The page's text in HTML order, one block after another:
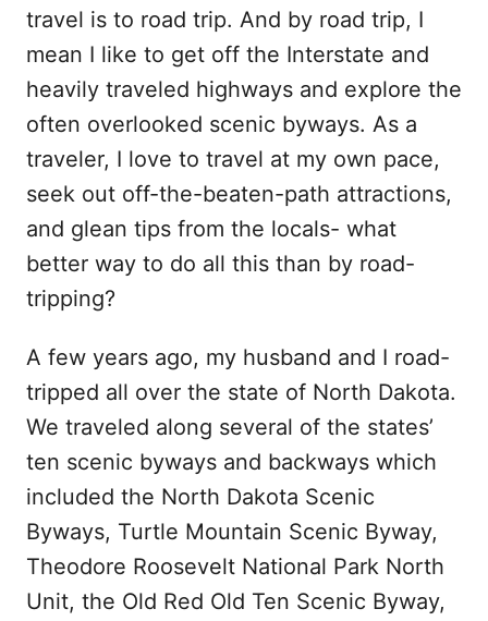
travel is to road trip. And by road trip, I
mean I like to get off the Interstate and
heavily traveled highways and explore the
often overlooked scenic byways. As a
traveler, I love to travel at my own pace,
seek out off-the-beaten-path attractions,
and glean tips from the locals- what
better way to do all this than by road-
tripping?
A few years ago, my husband and I road-
tripped all over the state of North Dakota.
We traveled along several of the states’
ten scenic byways and backways which
included the North Dakota Scenic
Byways, Turtle Mountain Scenic Byway,
Theodore Roosevelt National Park North
Unit, the Old Red Old Ten Scenic Byway,